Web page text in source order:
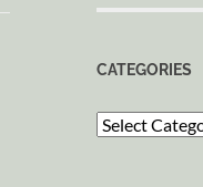
CATEGORIES
Categories